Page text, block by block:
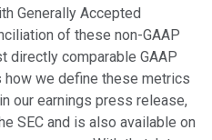
Generally Accepted
of these non-GAAP
directly comparable GAAP
how we define these metrics
our earnings press release,
SEC and is also available on